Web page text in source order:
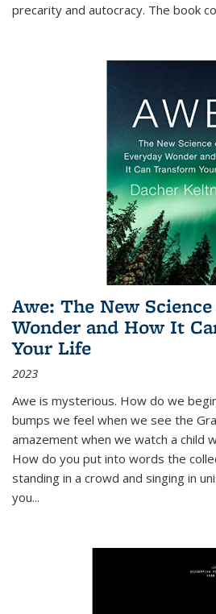
precarity and autocracy. The book
Awe: The New
Wonder and How It
Your Life
2023
Awe is mysterious. How do we
bumps we feel when we see the
amazement when we watch a child
How do you put into words the
standing in a crowd and singing in
you...